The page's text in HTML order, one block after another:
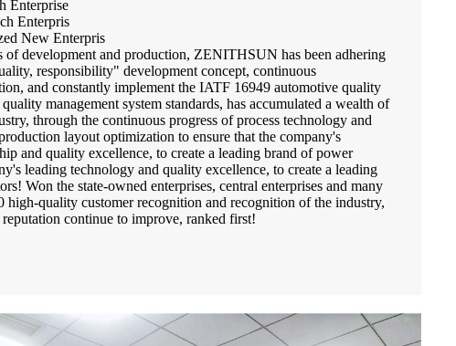
Enterprise
Enterpris
New Enterpris
of development and production, ZENITHSUN has been adhering
responsibility" development concept, continuous
and constantly implement the IATF 16949 automotive quality
management system standards, has accumulated a wealth of
through the continuous progress of process technology and
layout optimization to ensure that the company's
and quality excellence, to create a leading brand of power
leading technology and quality excellence, to create a leading
Won the state-owned enterprises, central enterprises and many
high-quality customer recognition and recognition of the industry,
reputation continue to improve, ranked first!